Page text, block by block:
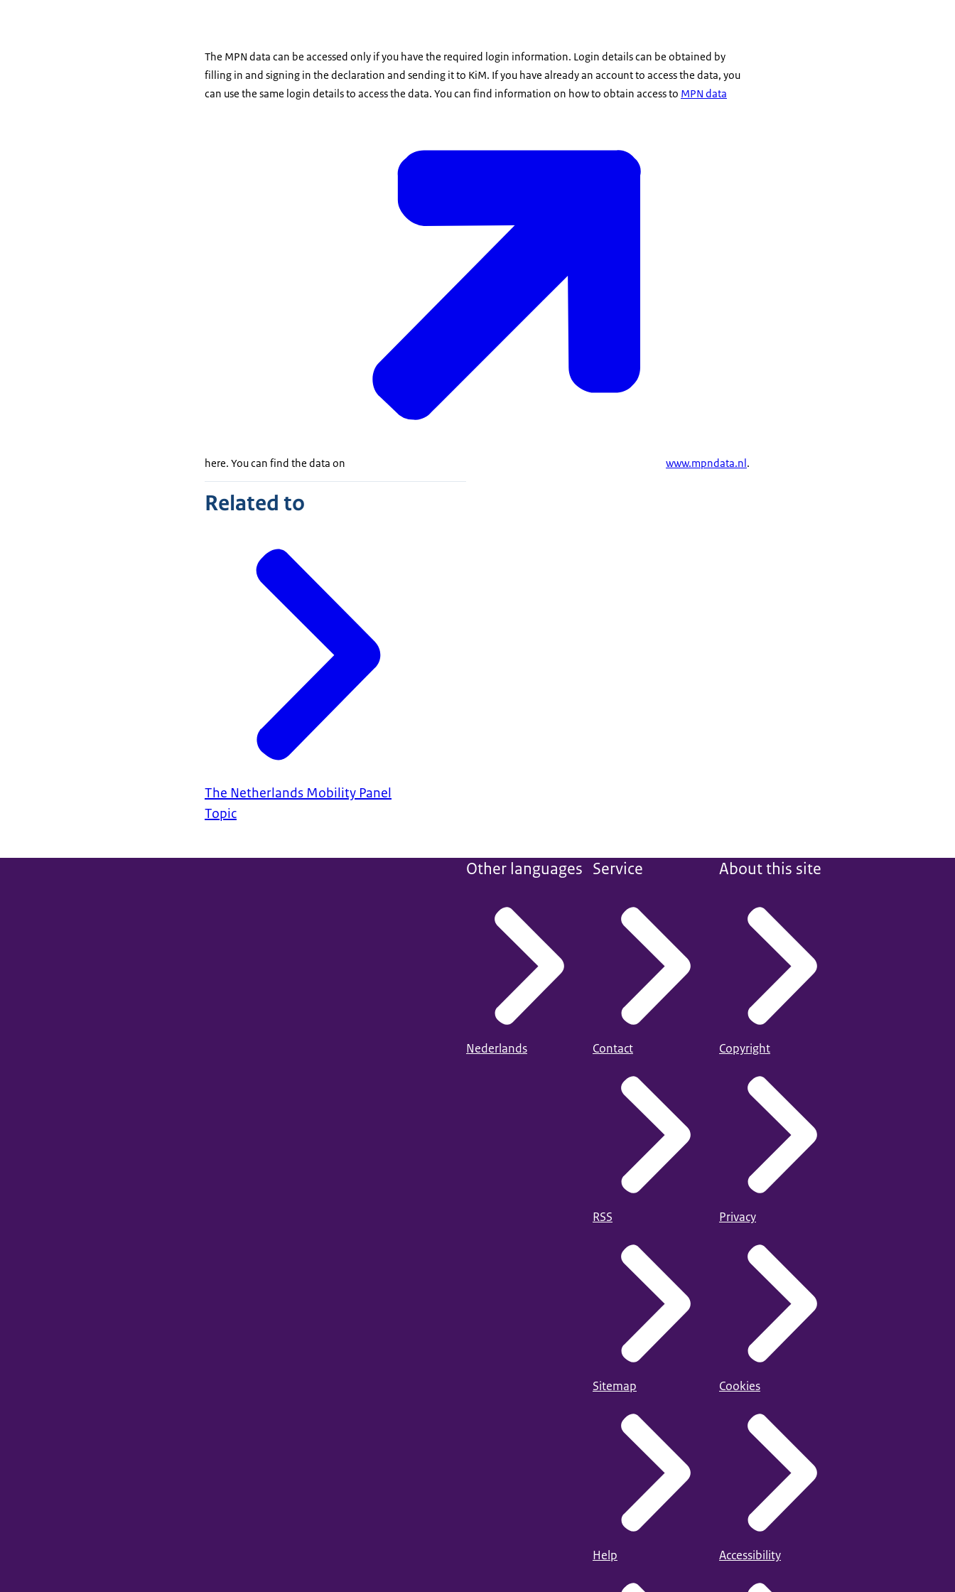
The MPN data can be accessed only if you have the required login information. Login details can be obtained by
filling in and signing in the declaration and sending it to KiM. If you have already an account to access the data, you
can use the same login details to access the data. You can find information on how to obtain access to MPN data
here. You can find the data on www.mpndata.nl.
Related to
The Netherlands Mobility Panel
Topic
Other languages
Nederlands
Service
Contact
RSS
Sitemap
Help
About this site
Copyright
Privacy
Cookies
Accessibility